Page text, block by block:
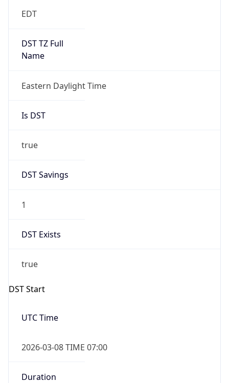
EDT
DST TZ Full
Name
Eastern Daylight Time
Is DST
true
DST Savings
1
DST Exists
true
DST Start
UTC Time
2026-03-08 TIME 07:00
Duration